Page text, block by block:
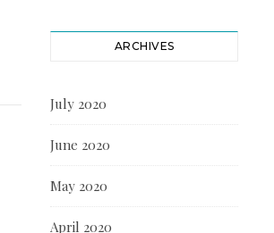
ARCHIVES
July 2020
June 2020
May 2020
April 2020